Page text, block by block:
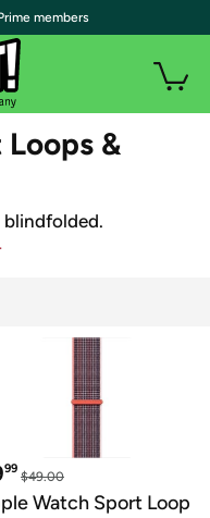
&
blindfolded.
99
$49.00
Watch Sport Loop
members